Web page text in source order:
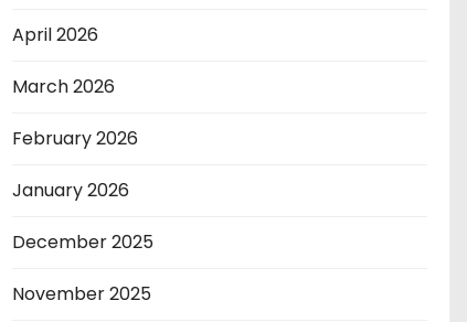
April 2026
March 2026
February 2026
January 2026
December 2025
November 2025